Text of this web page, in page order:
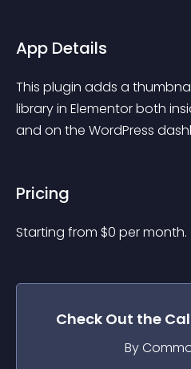
App Details
This plugin adds a
library in Elementor both
and on the WordPress
Pricing
Starting from $0 per month.
Check Out the
By